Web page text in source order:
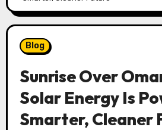
Blog
Sunrise Over
Solar Energy Is
Smarter, Cleaner